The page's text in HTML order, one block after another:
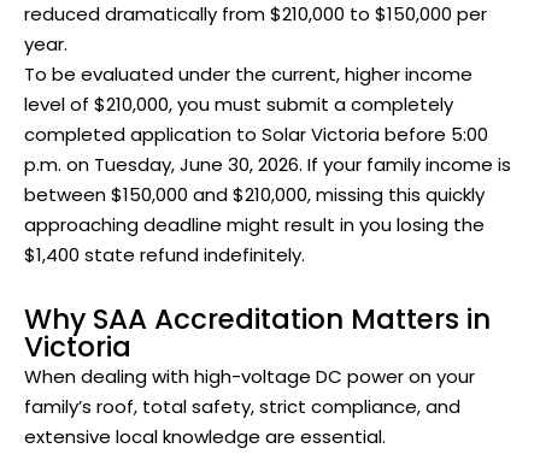
reduced dramatically from $210,000 to $150,000 per
year.
To be evaluated under the current, higher income
level of $210,000, you must submit a completely
completed application to Solar Victoria before 5:00
p.m. on Tuesday, June 30, 2026. If your family income is
between $150,000 and $210,000, missing this quickly
approaching deadline might result in you losing the
$1,400 state refund indefinitely.
Why SAA Accreditation Matters in
Victoria
When dealing with high-voltage DC power on your
family’s roof, total safety, strict compliance, and
extensive local knowledge are essential.